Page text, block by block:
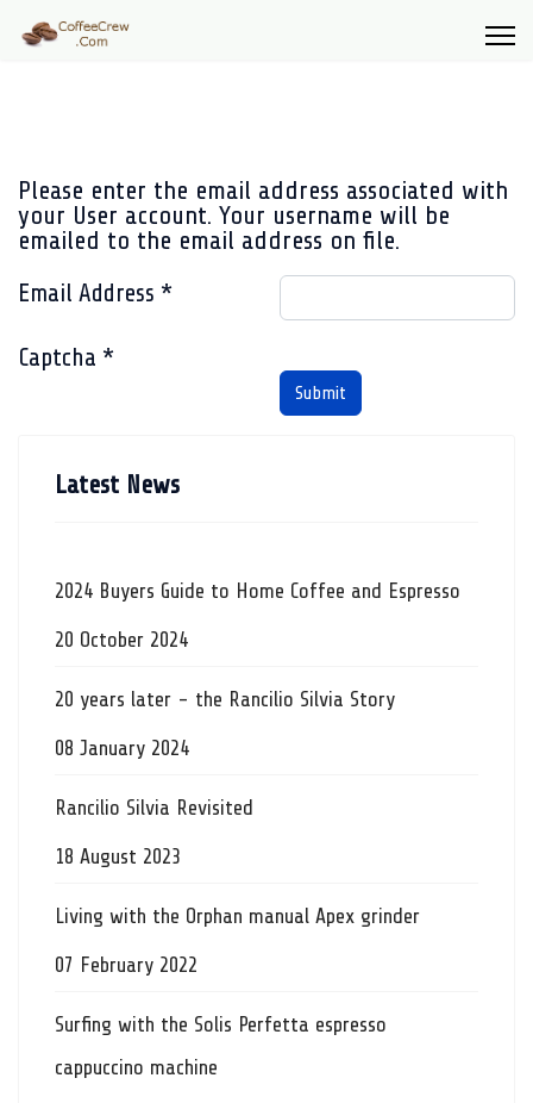
Please enter the email address associated with
your User account. Your username will be
emailed to the email address on file.
Email Address *
Captcha *
Submit
Latest News
2024 Buyers Guide to Home Coffee and Espresso
20 October 2024
20 years later - the Rancilio Silvia Story
08 January 2024
Rancilio Silvia Revisited
18 August 2023
Living with the Orphan manual Apex grinder
07 February 2022
Surfing with the Solis Perfetta espresso
cappuccino machine